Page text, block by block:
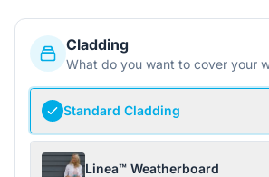
Cladding
What do you want to cover your
Standard Cladding
Linea™ Weatherboard